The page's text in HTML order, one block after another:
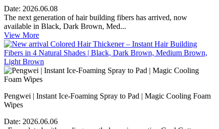
Date: 2026.06.08
The next generation of hair building fibers has arrived, now
available in Black, Dark Brown, Med...
View More
Pengwei | Instant Ice-Foaming Spray to Pad | Magic Cooling Foam
Wipes
Date: 2026.06.06